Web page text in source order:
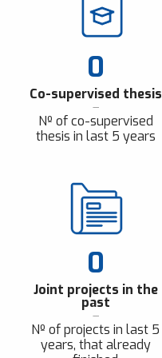
0
Co-supervised thesis
Nº of co-supervised
thesis in last 5 years
0
Joint projects in the
past
Nº of projects in last 5
years, that already